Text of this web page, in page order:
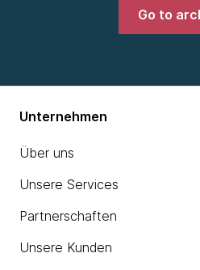
Go to
Unternehmen
Über uns
Unsere Services
Partnerschaften
Unsere Kunden